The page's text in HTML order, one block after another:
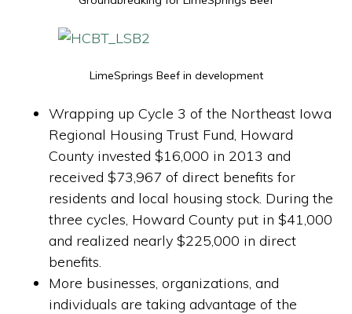
LimeSprings Beef in development
Wrapping up Cycle 3 of the Northeast Iowa
Regional Housing Trust Fund, Howard
County invested $16,000 in 2013 and
received $73,967 of direct benefits for
residents and local housing stock. During the
three cycles, Howard County put in $41,000
and realized nearly $225,000 in direct
benefits.
More businesses, organizations, and
individuals are taking advantage of the